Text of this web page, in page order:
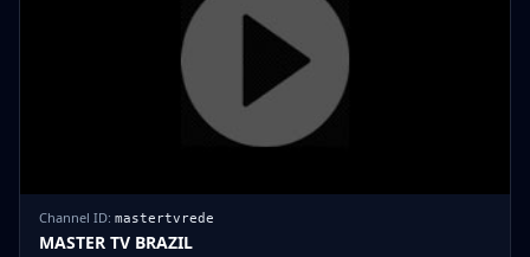
Channel ID: mastertvrede
MASTER TV BRAZIL